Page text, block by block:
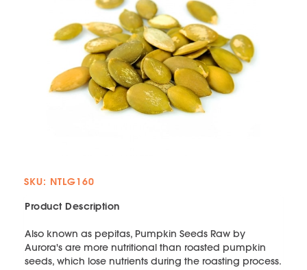
SKU: NTLG160
Product Description
Also known as pepitas, Pumpkin Seeds Raw by
Aurora's are more nutritional than roasted pumpkin
seeds, which lose nutrients during the roasting process.